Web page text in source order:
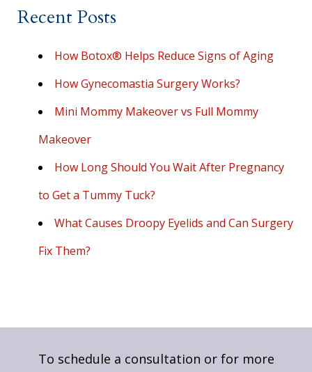
Recent Posts
How Botox® Helps Reduce Signs of Aging
How Gynecomastia Surgery Works?
Mini Mommy Makeover vs Full Mommy
Makeover
How Long Should You Wait After Pregnancy
to Get a Tummy Tuck?
What Causes Droopy Eyelids and Can Surgery
Fix Them?
To schedule a consultation or for more